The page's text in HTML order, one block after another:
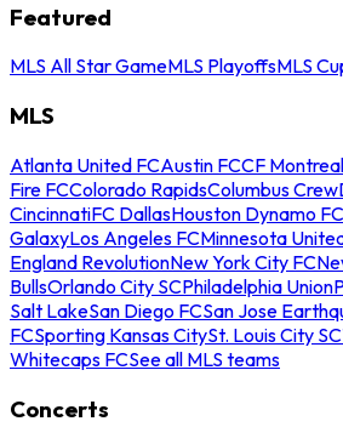
Featured
MLS All Star GameMLS PlayoffsMLS
MLS
Atlanta United FCAustin FCCF Montreal
Fire FCColorado RapidsColumbus Crew
CincinnatiFC DallasHouston Dynamo FC
GalaxyLos Angeles FCMinnesota
England RevolutionNew York City FC
BullsOrlando City SCPhiladelphia Union
Salt LakeSan Diego FCSan Jose
FCSporting Kansas CitySt. Louis City SC
Whitecaps FCSee all MLS teams
Concerts